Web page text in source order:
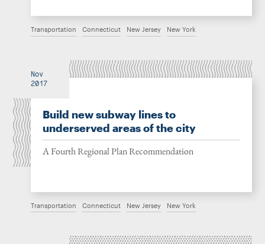
Transportation Connecticut New Jersey New York
Nov
2017
Build new subway lines to
underserved areas of the city
A Fourth Regional Plan Recommendation
Transportation Connecticut New Jersey New York